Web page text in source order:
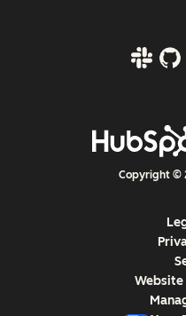
Copyright ©